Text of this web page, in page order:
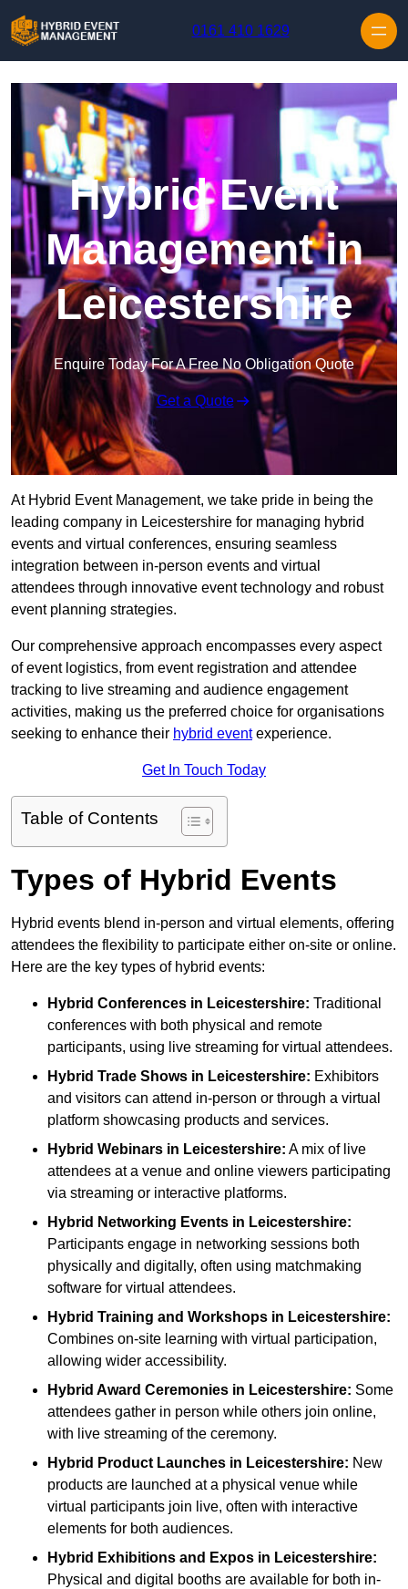
0161 410 1629
Hybrid Event
Management in
Leicestershire
Enquire Today For A Free No Obligation Quote
Get a Quote
At Hybrid Event Management, we take pride in being the
leading company in Leicestershire for managing hybrid
events and virtual conferences, ensuring seamless
integration between in-person events and virtual
attendees through innovative event technology and robust
event planning strategies.
Our comprehensive approach encompasses every aspect
of event logistics, from event registration and attendee
tracking to live streaming and audience engagement
activities, making us the preferred choice for organisations
seeking to enhance their hybrid eventexperience.
Get In Touch Today
Table of Contents
Types of Hybrid Events
Hybrid events blend in-person and virtual elements, offering
attendees the flexibility to participate either on-site or online.
Here are the key types of hybrid events:
Hybrid Conferences in Leicestershire: Traditional
conferences with both physical and remote
participants, using live streaming for virtual attendees.
Hybrid Trade Shows in Leicestershire: Exhibitors
and visitors can attend in-person or through a virtual
platform showcasing products and services.
Hybrid Webinars in Leicestershire: A mix of live
attendees at a venue and online viewers participating
via streaming or interactive platforms.
Hybrid Networking Events in Leicestershire:
Participants engage in networking sessions both
physically and digitally, often using matchmaking
software for virtual attendees.
Hybrid Training and Workshops in Leicestershire:
Combines on-site learning with virtual participation,
allowing wider accessibility.
Hybrid Award Ceremonies in Leicestershire: Some
attendees gather in person while others join online,
with live streaming of the ceremony.
Hybrid Product Launches in Leicestershire: New
products are launched at a physical venue while
virtual participants join live, often with interactive
elements for both audiences.
Hybrid Exhibitions and Expos in Leicestershire:
Physical and digital booths are available for both in-